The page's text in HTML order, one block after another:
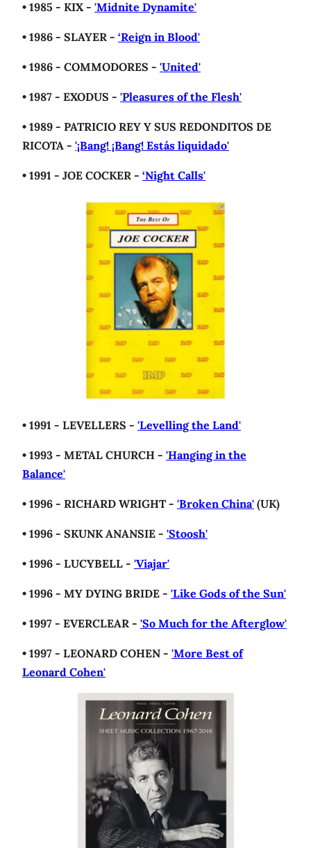
• 1985 - KIX - 'Midnite Dynamite'
• 1986 - SLAYER - ‘Reign in Blood'
• 1986 - COMMODORES - 'United'
• 1987 - EXODUS - 'Pleasures of the Flesh'
• 1989 - PATRICIO REY Y SUS REDONDITOS DE
RICOTA - '¡Bang! ¡Bang! Estás liquidado'
• 1991 - JOE COCKER - ‘Night Calls'
• 1991 - LEVELLERS - 'Levelling the Land'
• 1993 - METAL CHURCH - 'Hanging in the
Balance'
• 1996 - RICHARD WRIGHT - 'Broken China' (UK)
• 1996 - SKUNK ANANSIE - 'Stoosh'
• 1996 - LUCYBELL - 'Viajar'
• 1996 - MY DYING BRIDE - 'Like Gods of the Sun'
• 1997 - EVERCLEAR - 'So Much for the Afterglow'
• 1997 - LEONARD COHEN - 'More Best of
Leonard Cohen'